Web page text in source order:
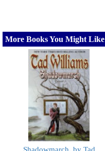
More Books You Might Like